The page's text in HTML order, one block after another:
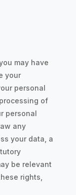
may have
your
personal
of
personal
any
your data, a
be relevant
rights,